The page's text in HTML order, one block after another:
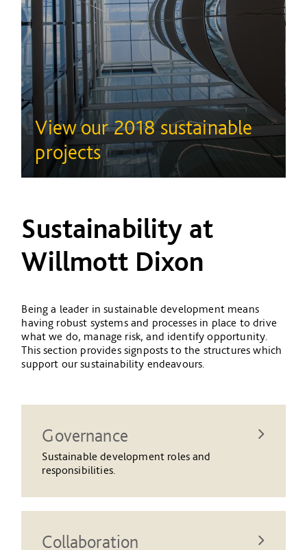
View our 2018 sustainable
projects
Sustainability at
Willmott Dixon
Being a leader in sustainable development means
having robust systems and processes in place to drive
what we do, manage risk, and identify opportunity.
This section provides signposts to the structures which
support our sustainability endeavours.
Governance
Sustainable development roles and
responsibilities.
Collaboration